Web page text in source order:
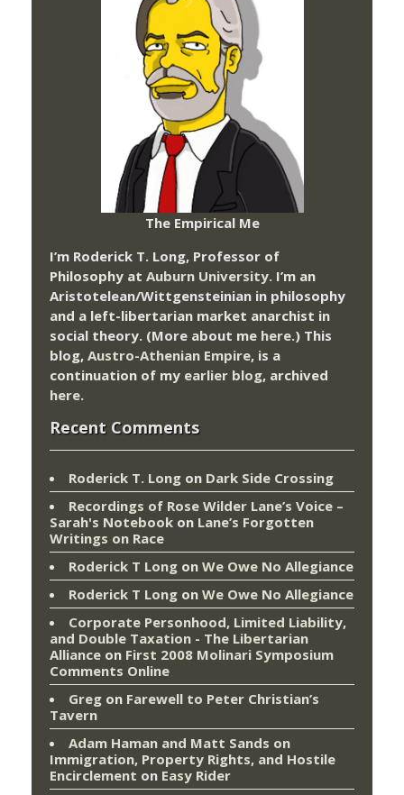
The Empirical Me
I’m Roderick T. Long, Professor of
Philosophy at Auburn University. I’m an
Aristotelean/Wittgensteinian in philosophy
and a left-libertarian market anarchist in
social theory. (More about me here.) This
blog, Austro-Athenian Empire, is a
continuation of my earlier blog, archived
here.
Recent Comments
Roderick T. Long on Dark Side Crossing
Recordings of Rose Wilder Lane’s Voice –
Sarah's Notebook on Lane’s Forgotten
Writings on Race
Roderick T Long on We Owe No Allegiance
Roderick T Long on We Owe No Allegiance
Corporate Personhood, Limited Liability,
and Double Taxation - The Libertarian
Alliance on First 2008 Molinari Symposium
Comments Online
Greg on Farewell to Peter Christian’s
Tavern
Adam Haman and Matt Sands on
Immigration, Property Rights, and Hostile
Encirclement on Easy Rider